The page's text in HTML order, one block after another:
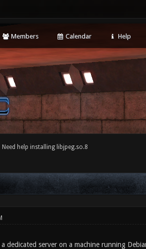
Members Calendar Help
Need help installing libjpeg.so.8
dedicated server on a machine running